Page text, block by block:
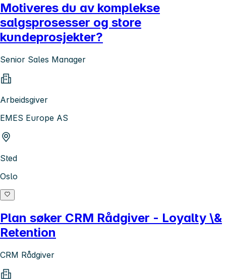
Motiveres du av komplekse
salgsprosesser og store
kundeprosjekter?
Senior Sales Manager
Arbeidsgiver
EMES Europe AS
Sted
Oslo
Plan søker CRM Rådgiver - Loyalty \&
Retention
CRM Rådgiver